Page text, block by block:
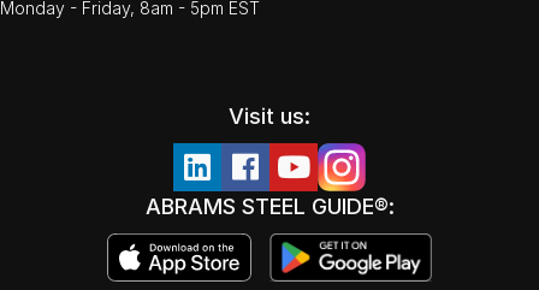
Monday - Friday, 8am - 5pm EST
Visit us:
ABRAMS STEEL GUIDE®: